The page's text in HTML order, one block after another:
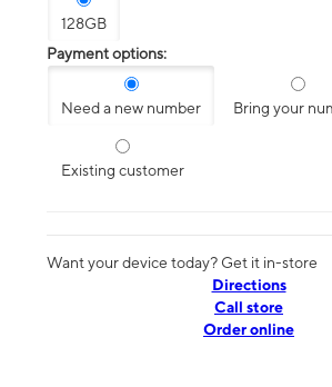
128GB
Payment options:
Need a new number Bring your
Existing customer
Want your device today? Get it in-store
Directions
Call store
Order online